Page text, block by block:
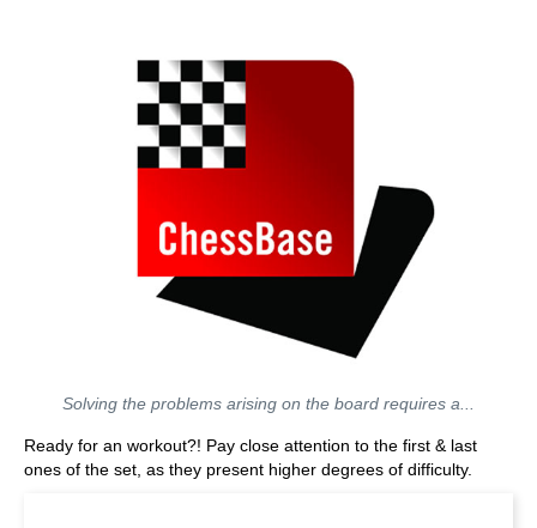
Solving the problems arising on the board requires a...
Ready for an workout?! Pay close attention to the first & last
ones of the set, as they present higher degrees of difficulty.